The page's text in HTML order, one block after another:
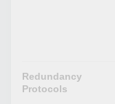
Redundancy
Protocols